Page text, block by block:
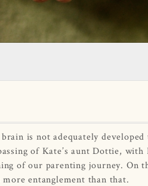
is not adequately
of Kate’s aunt Dottie,
of our parenting journey. On
entanglement than that.